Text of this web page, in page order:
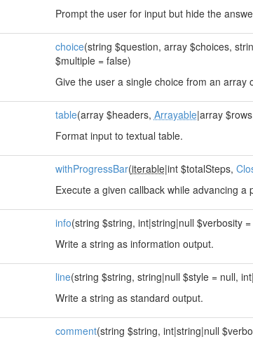
Prompt the user for input but hide the
choice(string $question, array $choices,
$multiple = false)
Give the user a single choice from an array
table(array $headers, Arrayable|array
Format input to textual table.
withProgressBar(iterable|int $totalSteps,
Execute a given callback while advancing a
info(string $string, int|string|null $verbosity =
Write a string as information output.
line(string $string, string|null $style = null,
Write a string as standard output.
comment(string $string, int|string|null